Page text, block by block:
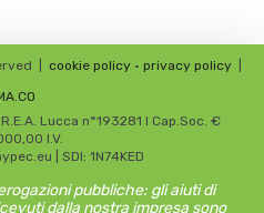
cookie policy• privacy policy
Lucca n°193281 I Cap.Soc. €
I.V.
| SDI: 1N74KED
pubbliche: gli aiuti di
dalla nostra impresa sono